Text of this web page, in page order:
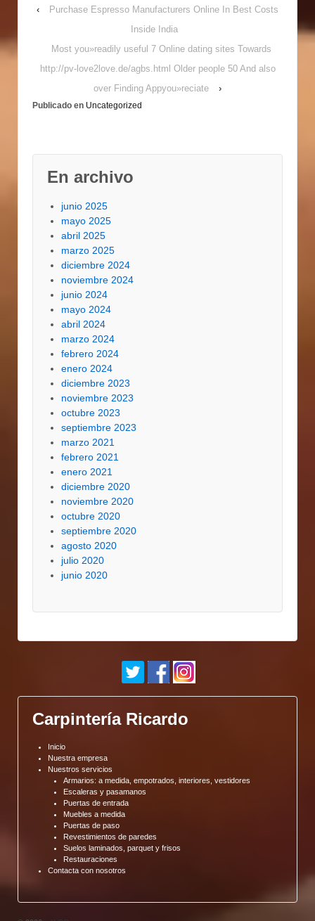
managing address
organization patients.
Kids trying business
management, products
concern which will
number…
‹
Purchase Espresso Manufacturers Online In Best Costs
Inside India
Most you»readily useful 7 Online dating sites Towards
http://pv-love2love.de/agbs.html Older people 50 And also
over Finding Appyou»reciate
›
Publicado en Uncategorized
En archivo
junio 2025
mayo 2025
abril 2025
marzo 2025
diciembre 2024
noviembre 2024
junio 2024
mayo 2024
abril 2024
marzo 2024
febrero 2024
enero 2024
diciembre 2023
noviembre 2023
octubre 2023
septiembre 2023
marzo 2021
febrero 2021
enero 2021
diciembre 2020
noviembre 2020
octubre 2020
septiembre 2020
agosto 2020
julio 2020
junio 2020
Carpintería Ricardo
Inicio
Nuestra empresa
Nuestros servicios
Armarios: a medida, empotrados, interiores, vestidores
Escaleras y pasamanos
Puertas de entrada
Muebles a medida
Puertas de paso
Revestimientos de paredes
Suelos laminados, parquet y frisos
Restauraciones
Contacta con nosotros